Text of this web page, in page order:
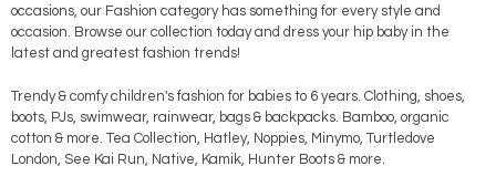
occasions, our Fashion category has something for every style and
occasion. Browse our collection today and dress your hip baby in the
latest and greatest fashion trends!
Trendy & comfy children's fashion for babies to 6 years. Clothing, shoes,
boots, PJs, swimwear, rainwear, bags & backpacks. Bamboo, organic
cotton & more. Tea Collection, Hatley, Noppies, Minymo, Turtledove
London, See Kai Run, Native, Kamik, Hunter Boots & more.